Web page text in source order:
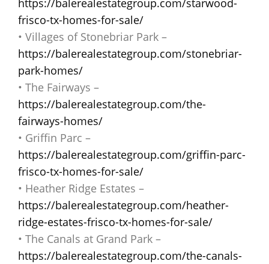
https://balerealestategroup.com/starwood-
frisco-tx-homes-for-sale/
• Villages of Stonebriar Park –
https://balerealestategroup.com/stonebriar-
park-homes/
• The Fairways –
https://balerealestategroup.com/the-
fairways-homes/
• Griffin Parc –
https://balerealestategroup.com/griffin-parc-
frisco-tx-homes-for-sale/
• Heather Ridge Estates –
https://balerealestategroup.com/heather-
ridge-estates-frisco-tx-homes-for-sale/
• The Canals at Grand Park –
https://balerealestategroup.com/the-canals-